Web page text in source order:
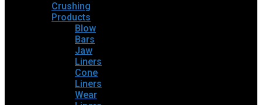
Crushing
Products
Blow
Bars
Jaw
Liners
Cone
Liners
Wear